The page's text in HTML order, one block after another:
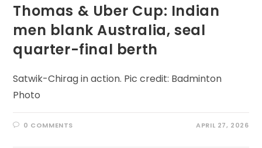
Thomas & Uber Cup: Indian
men blank Australia, seal
quarter-final berth
Satwik-Chirag in action. Pic credit: Badminton
Photo
0 COMMENTS APRIL 27, 2026